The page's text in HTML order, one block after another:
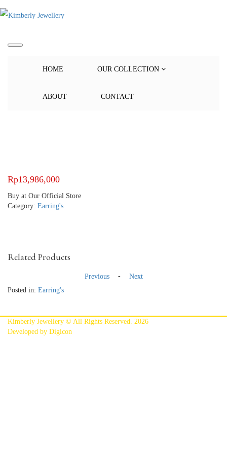
HOME OUR COLLECTION
ABOUT CONTACT
Rp13,986,000
Buy at Our Official Store
Category: Earring's
Related Products
Previous -
Next
Posted in: Earring's
Kimberly Jewellery © All Rights Reserved. 2026
Developed by Digicon